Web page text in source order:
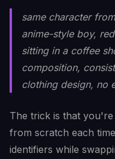
same character
anime-style boy,
sitting in a coffee
composition,
clothing design, no
The trick is that
from scratch each
identifiers while